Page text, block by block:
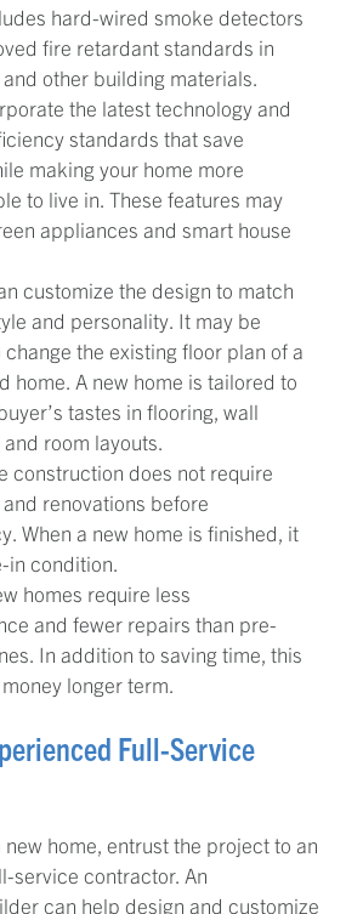
hard-wired smoke detectors
fire retardant standards in
other building materials.
the latest technology and
standards that save
making your home more
to live in. These features may
appliances and smart house
customize the design to match
and personality. It may be
the existing floor plan of a
home. A new home is tailored to
tastes in flooring, wall
room layouts.
construction does not require
renovations before
When a new home is finished, it
in condition.
homes require less
and fewer repairs than pre-
In addition to saving time, this
longer term.
Full-Service
home, entrust the project to an
service contractor. An
can help design and customize